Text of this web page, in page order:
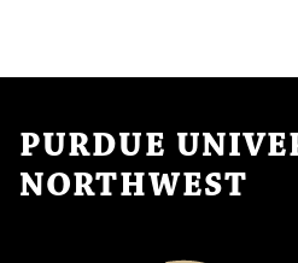
PURDUE
NORTHWEST